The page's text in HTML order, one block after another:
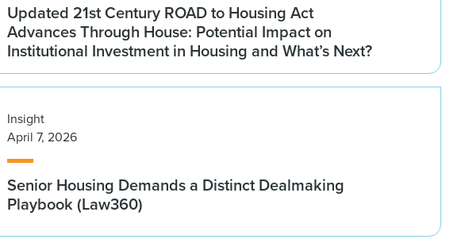
Updated 21st Century ROAD to Housing Act
Advances Through House: Potential Impact on
Institutional Investment in Housing and What’s Next?
Insight
April 7, 2026
Senior Housing Demands a Distinct Dealmaking
Playbook (Law360)